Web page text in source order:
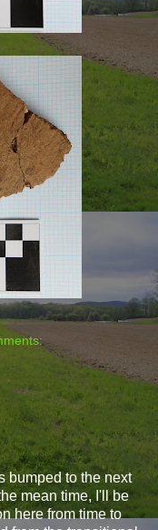
bumped to the next
mean time, I'll be
here from time to